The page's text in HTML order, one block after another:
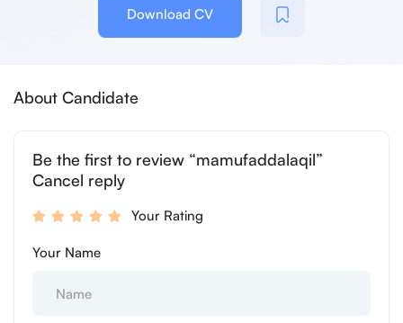
Download CV
About Candidate
Be the first to review “mamufaddalaqil”
Cancel reply
Your Rating
Your Name